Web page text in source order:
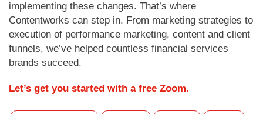
implementing these changes. That’s where
Contentworks can step in. From marketing strategies to
execution of performance marketing, content and client
funnels, we’ve helped countless financial services
brands succeed.
Let’s get you started with a free Zoom.